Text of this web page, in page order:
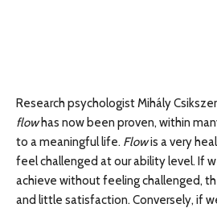
Research psychologist Mihály
flowhas now been proven, within
to a meaningful life. Flowis a very
feel challenged at our ability level. If
achieve without feeling challenged,
and little satisfaction. Conversely, if